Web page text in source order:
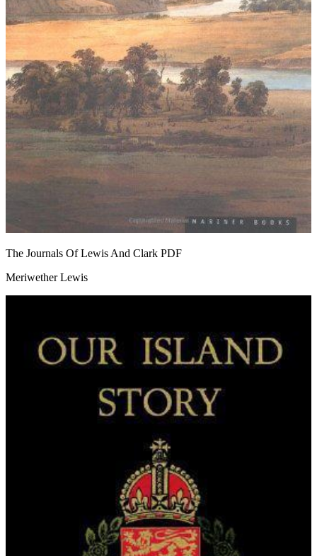
The Journals Of Lewis And Clark PDF
Meriwether Lewis